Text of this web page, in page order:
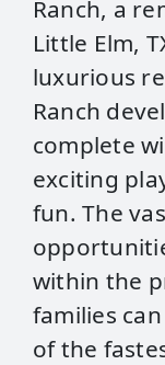
Ranch, a
Little Elm,
luxurious
Ranch
complete
exciting
fun. The
within the
families
of the